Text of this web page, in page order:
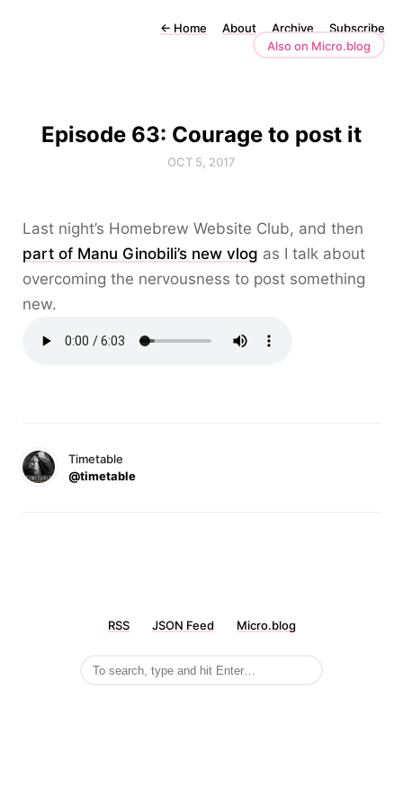
← Home About Archive
Subscribe
Also on Micro.blog
Episode 63: Courage to post it
OCT 5, 2017
Last night’s Homebrew Website Club, and then
part of Manu Ginobili’s new vlog as I talk about
overcoming the nervousness to post something
new.
Timetable
@timetable
RSS JSON Feed Micro.blog